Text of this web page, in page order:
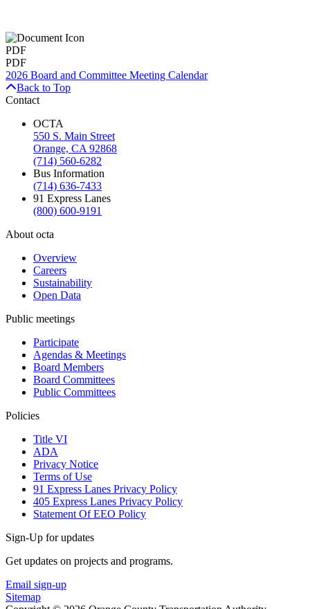
PDF
PDF
2026 Board and Committee Meeting Calendar
Back to Top
Contact
OCTA
550 S. Main Street
Orange, CA 92868
(714) 560-6282
Bus Information
(714) 636-7433
91 Express Lanes
(800) 600-9191
About octa
Overview
Careers
Sustainability
Open Data
Public meetings
Participate
Agendas & Meetings
Board Members
Board Committees
Public Committees
Policies
Title VI
ADA
Privacy Notice
Terms of Use
91 Express Lanes Privacy Policy
405 Express Lanes Privacy Policy
Statement Of EEO Policy
Sign-Up for updates
Get updates on projects and programs.
Email sign-up
Sitemap